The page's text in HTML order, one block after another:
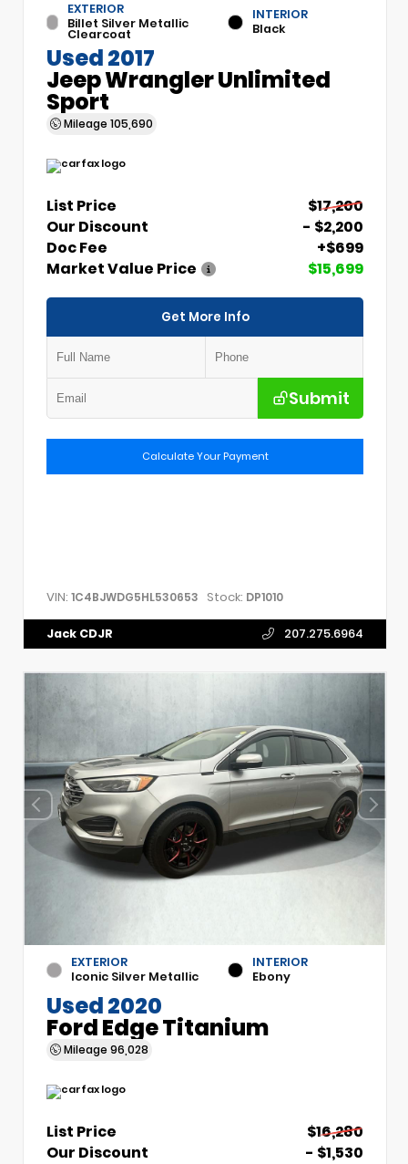
EXTERIOR
Billet Silver Metallic
Clearcoat
INTERIOR
Black
Used 2017
Jeep Wrangler Unlimited
Sport
Mileage 105,690
List Price
$17,200
Our Discount
- $2,200
Doc Fee
+$699
Market Value Price
$15,699
Get More Info
Submit
Calculate Your Payment
VIN: 1C4BJWDG5HL530653 Stock: DP1010
Jack CDJR 207.275.6964
EXTERIOR
Iconic Silver Metallic
INTERIOR
Ebony
Used 2020
Ford Edge Titanium
Mileage 96,028
List Price
$16,280
Our Discount
- $1,530